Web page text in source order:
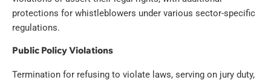
protections for whistleblowers under various sector-specific
regulations.
Public Policy Violations
Termination for refusing to violate laws, serving on jury duty,